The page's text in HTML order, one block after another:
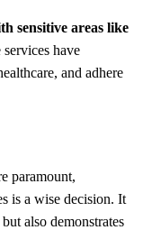
sensitive areas like
have
and adhere
paramount,
is a wise decision. It
also demonstrates